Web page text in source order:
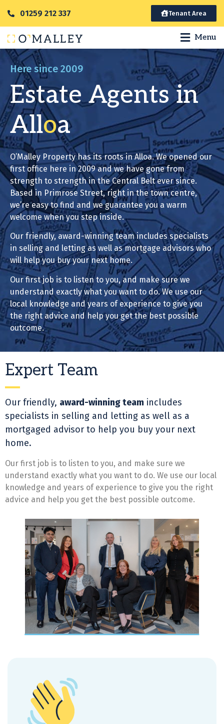
01259 212 337 Tenant Area
Menu
Here since 2009
Estate Agents in
Alloa
O’Malley Property has its roots in Alloa. We opened our
first office here in 2009 and we have gone from
strength to strength in the Central Belt ever since.
Based in Primrose Street, right in the town centre,
we’re easy to find and we guarantee you a warm
welcome when you step inside.
Our friendly, award-winning team includes specialists
in selling and letting as well as mortgage advisors who
will help you buy your next home.
Our first job is to listen to you, and make sure we
understand exactly what you want to do. We use our
local knowledge and years of experience to give you
the right advice and help you get the best possible
outcome.
Expert Team
Our friendly, award-winning team includes
specialists in selling and letting as well as a
mortgaged advisor to help you buy your next
home.
Our first job is to listen to you, and make sure we
understand exactly what you want to do. We use our local
knowledge and years of experience to give you the right
advice and help you get the best possible outcome.